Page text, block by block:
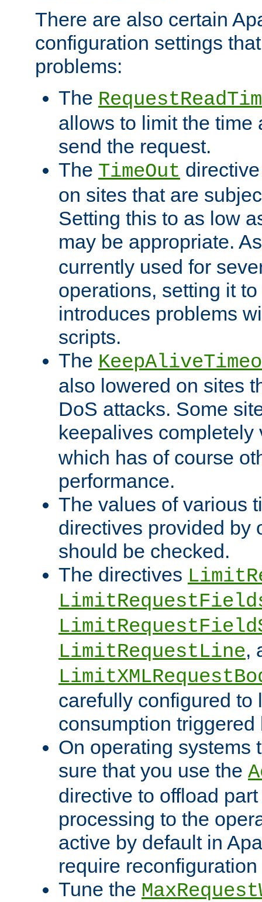
There are also certain
configuration settings
problems:
The
allows to limit the time
send the request.
The TimeOut
on sites that are
Setting this to as low
may be appropriate.
currently used for
operations, setting it
introduces problems
scripts.
The
also lowered on sites
DoS attacks. Some
keepalives
which has of course
performance.
The values of various
directives provided by
should be checked.
The directives
LimitRequestLine,
carefully configured to
consumption
On operating systems
sure that you use the
directive to offload
processing to the
active by default in
require
Tune the